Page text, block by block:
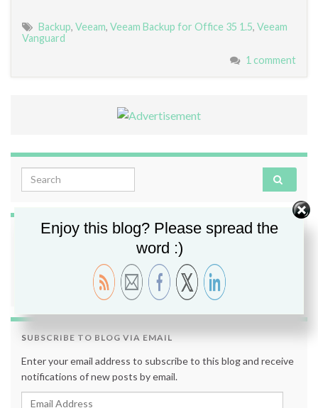
Backup, Veeam, Veeam Backup for Office 35 1.5, Veeam
Vanguard
1 comment
Search for:
FOLLOW ME
SUBSCRIBE TO BLOG VIA EMAIL
Enter your email address to subscribe to this blog and receive
notifications of new posts by email.
Email Address
Enjoy this blog? Please spread the
word :)